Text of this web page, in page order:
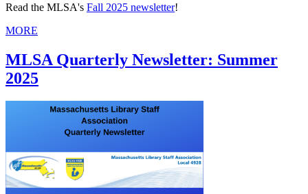
Read the MLSA's Fall 2025 newsletter!
MORE
MLSA Quarterly Newsletter: Summer
2025